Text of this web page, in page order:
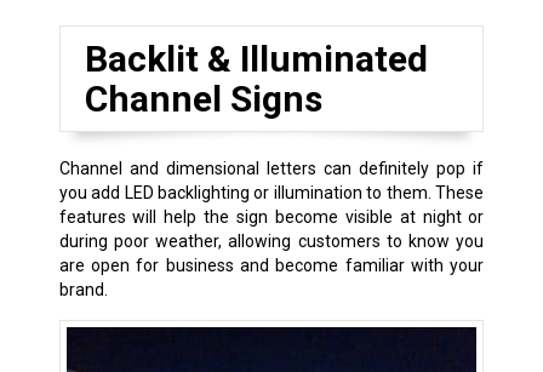
Backlit & Illuminated
Channel Signs
Channel and dimensional letters can definitely pop if
you add LED backlighting or illumination to them. These
features will help the sign become visible at night or
during poor weather, allowing customers to know you
are open for business and become familiar with your
brand.